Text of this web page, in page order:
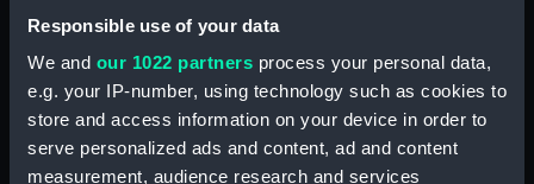
Responsible use of your data
We and our 1022 partners process your personal data,
e.g. your IP-number, using technology such as cookies to
store and access information on your device in order to
serve personalized ads and content, ad and content
measurement, audience research and services
Two rough sketches of a small
boat in a choppy sea 'What you
could see occasionally this
morning' (Drawing) (PAI3515)
A Cutter Under Way (Print)
(PAI3516)